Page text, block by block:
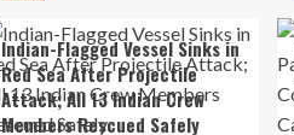
Indian-Flagged Vessel Sinks in
Red Sea After Projectile
Attack; All 13 Indian Crew
Members Rescued Safely